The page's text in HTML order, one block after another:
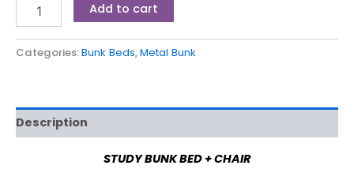
Add to cart
Categories:Bunk Beds,Metal Bunk
Description
STUDY BUNK BED + CHAIR